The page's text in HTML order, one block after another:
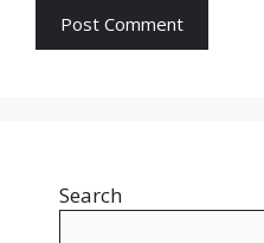
Search